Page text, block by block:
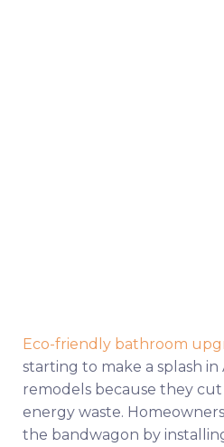
Eco-friendly bathroom
starting to make a splash
remodels because they
energy waste.
the bandwagon by